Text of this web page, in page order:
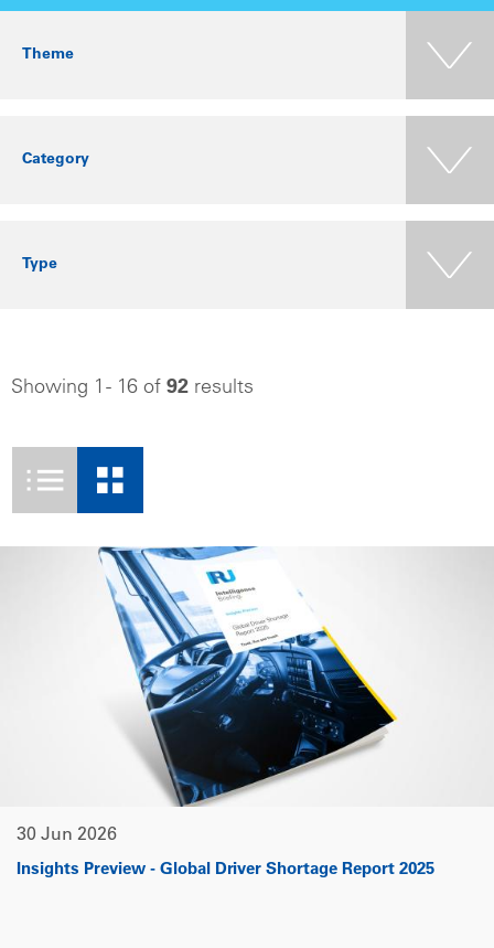
Theme
Category
Type
Showing 1 - 16 of 92 results
30 Jun 2026
Insights Preview - Global Driver Shortage Report 2025